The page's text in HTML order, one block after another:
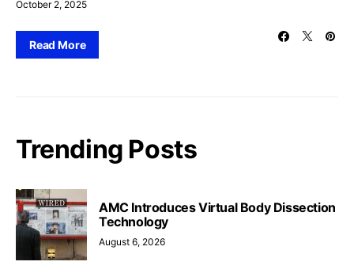
October 2, 2025
Read More
Trending Posts
AMC Introduces Virtual Body Dissection
Technology
August 6, 2026